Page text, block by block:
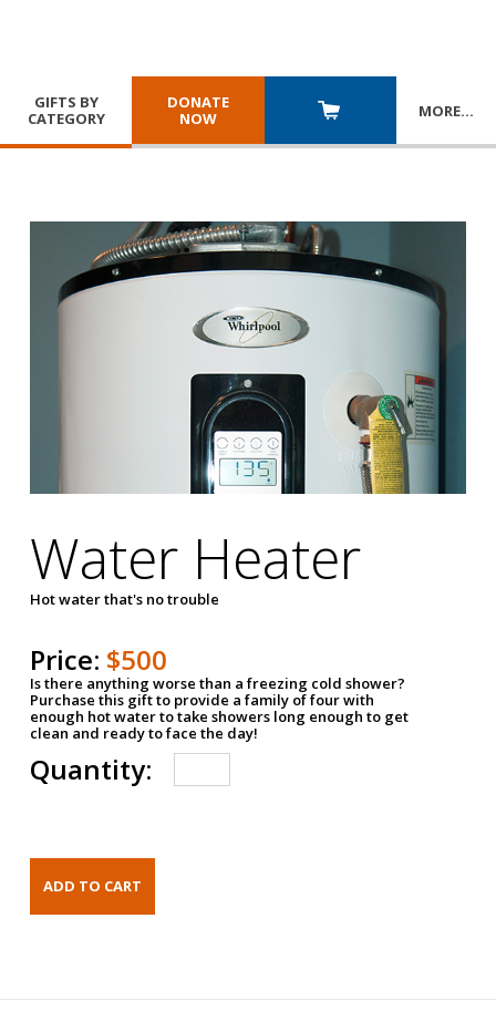
GIFTS BY
CATEGORY
DONATE
NOW
MORE…
Water Heater
Hot water that's no trouble
Price: $500
Is there anything worse than a freezing cold shower?
Purchase this gift to provide a family of four with
enough hot water to take showers long enough to get
clean and ready to face the day!
Quantity: